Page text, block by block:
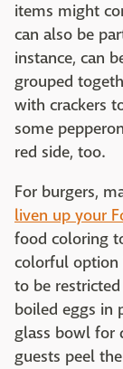
items might
can also be
instance, can
grouped
with crackers
some
red side, too.
For burgers,
liven up your
food coloring
colorful option
to be
boiled eggs in
glass bowl for
guests peel